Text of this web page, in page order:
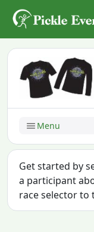
Menu
Get started by
a participant
race selector to